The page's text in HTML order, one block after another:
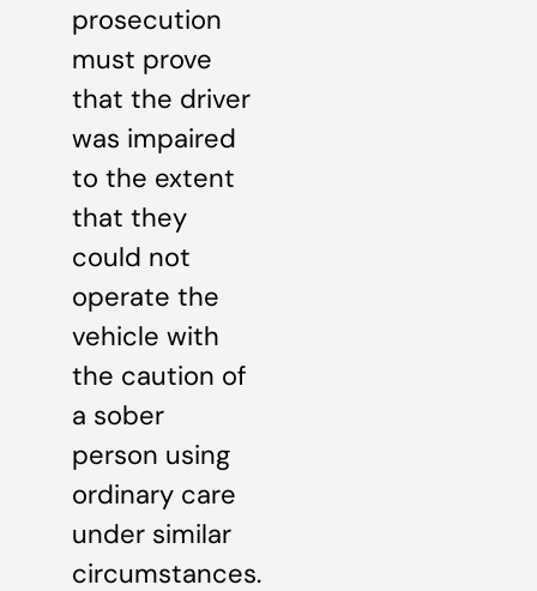
prosecution
must prove
that the driver
was impaired
to the extent
that they
could not
operate the
vehicle with
the caution of
a sober
person using
ordinary care
under similar
circumstances.